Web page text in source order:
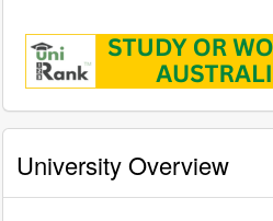
University Overview